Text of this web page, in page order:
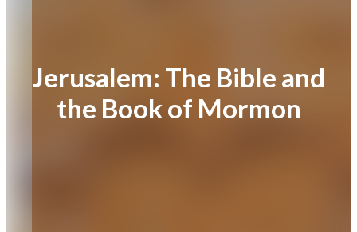
Jerusalem: The Bible and
the Book of Mormon